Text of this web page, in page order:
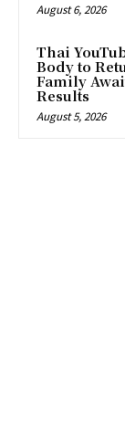
August 6, 2026
Thai
Body to
Family
Results
August 5, 2026